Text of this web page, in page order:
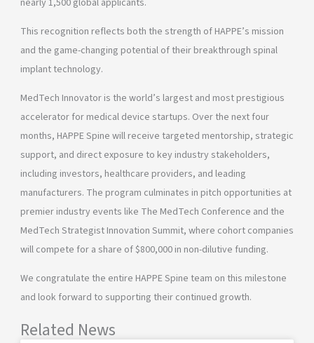
This recognition reflects both the strength of HAPPE’s mission
and the game-changing potential of their breakthrough spinal
implant technology.
MedTech Innovator is the world’s largest and most prestigious
accelerator for medical device startups. Over the next four
months, HAPPE Spine will receive targeted mentorship, strategic
support, and direct exposure to key industry stakeholders,
including investors, healthcare providers, and leading
manufacturers. The program culminates in pitch opportunities at
premier industry events like The MedTech Conference and the
MedTech Strategist Innovation Summit, where cohort companies
will compete for a share of $800,000 in non-dilutive funding.
We congratulate the entire HAPPE Spine team on this milestone
and look forward to supporting their continued growth.
Related News